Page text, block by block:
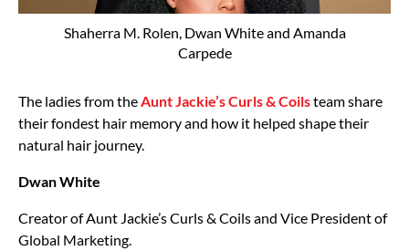
Shaherra M. Rolen, Dwan White and Amanda
Carpede
The ladies from the Aunt Jackie’s Curls & Coilsteam share
their fondest hair memory and how it helped shape their
natural hair journey.
Dwan White
Creator of Aunt Jackie’s Curls & Coils and Vice President of
Global Marketing.